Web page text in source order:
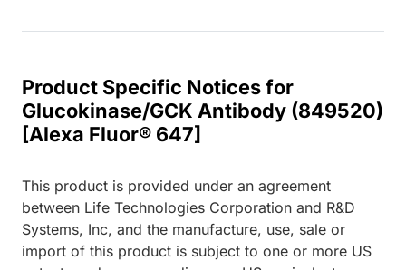
Product Specific Notices for
Glucokinase/GCK Antibody (849520)
[Alexa Fluor® 647]
This product is provided under an agreement
between Life Technologies Corporation and R&D
Systems, Inc, and the manufacture, use, sale or
import of this product is subject to one or more US